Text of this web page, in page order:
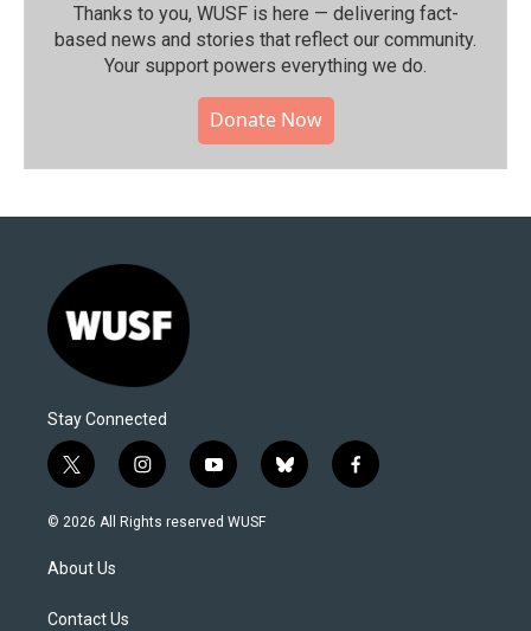
Thanks to you, WUSF is here — delivering fact-
based news and stories that reflect our community.⁠
Your support powers everything we do.
Donate Now
Stay Connected
t
w
i
t
e
i
n
s
y
o
u
b
l
f
a
© 2026 All Rights reserved WUSF
About Us
Contact Us